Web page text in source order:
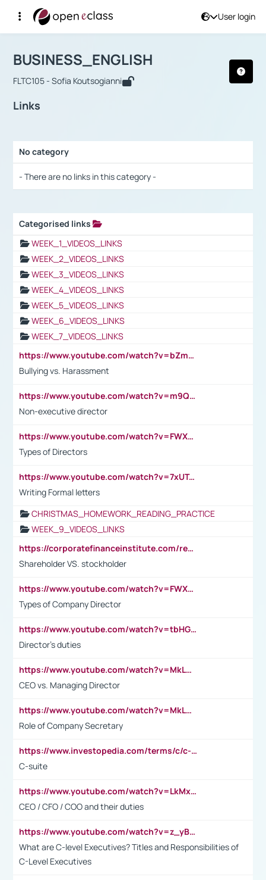
User login
Αρχική Σελίδα
Course : BUSINESS_ENGLISH
BUSINESS_ENGLISH
FLTC105 - Sofia Koutsogianni
Links
No category
- There are no links in this category -
Categorised links
WEEK_1_VIDEOS_LINKS
WEEK_2_VIDEOS_LINKS
WEEK_3_VIDEOS_LINKS
WEEK_4_VIDEOS_LINKS
WEEK_5_VIDEOS_LINKS
WEEK_6_VIDEOS_LINKS
WEEK_7_VIDEOS_LINKS
https://www.youtube.com/watch?v=bZmmp7i9Tsc
Bullying vs. Harassment
https://www.youtube.com/watch?v=m9QI6ZK_nag
Non-executive director
https://www.youtube.com/watch?v=FWXK31TKoQk&t=1s
Types of Directors
https://www.youtube.com/watch?v=7xUTguLaaXI&t=18s
Writing Formal letters
CHRISTMAS_HOMEWORK_READING_PRACTICE
WEEK_9_VIDEOS_LINKS
https://corporatefinanceinstitute.com/resources/accounting/stakeholder-vs-shareholder/
Shareholder VS. stockholder
https://www.youtube.com/watch?v=FWXK31TKoQk&t=106s
Types of Company Director
https://www.youtube.com/watch?v=tbHGmRuyIf0&t=67s
Director's duties
https://www.youtube.com/watch?v=MkLwnY-pA7I&t=3s
CEO vs. Managing Director
https://www.youtube.com/watch?v=MkLwnY-pA7I&t=3s
Role of Company Secretary
https://www.investopedia.com/terms/c/c-suite.asp
C-suite
https://www.youtube.com/watch?v=LkMxsdCp7Mk&t=2s
CEO / CFO / COO and their duties
https://www.youtube.com/watch?v=z_yBBjIgSFE
What are C-level Executives? Titles and Responsibilities of
C-Level Executives